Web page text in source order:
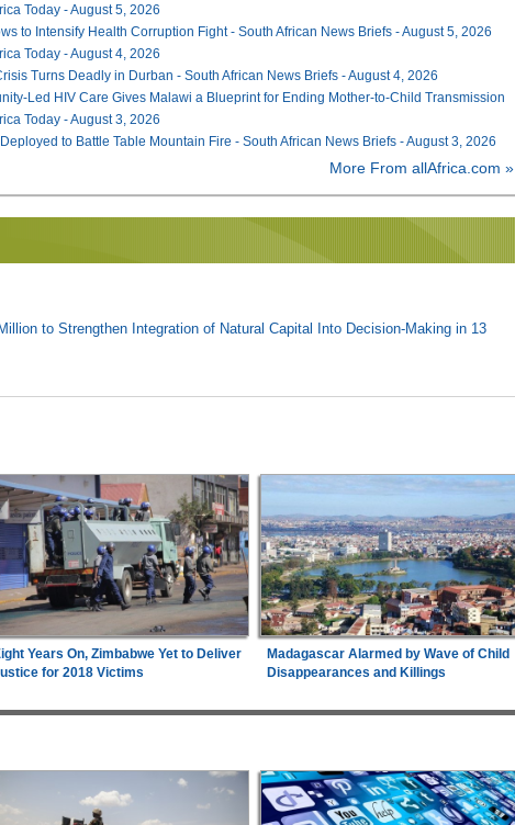
Today - August 5, 2026
to Intensify Health Corruption Fight - South African News Briefs - August 5, 2026
Today - August 4, 2026
Turns Deadly in Durban - South African News Briefs - August 4, 2026
Led HIV Care Gives Malawi a Blueprint for Ending Mother-to-Child Transmission
Today - August 3, 2026
to Battle Table Mountain Fire - South African News Briefs - August 3, 2026
More From allAfrica.com »
to Strengthen Integration of Natural Capital Into Decision-Making in 13
Years On, Zimbabwe Yet to Deliver
for 2018 Victims
Madagascar Alarmed by Wave of Child
Disappearances and Killings